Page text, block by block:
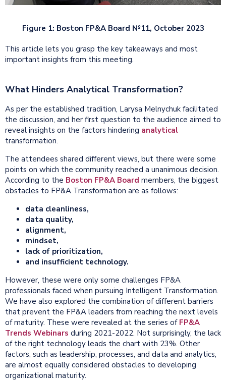
Figure 1: Boston FP&A Board №11, October 2023
This article lets you grasp the key takeaways and most
important insights from this meeting.
What Hinders Analytical Transformation?
As per the established tradition, Larysa Melnychuk facilitated
the discussion, and her first question to the audience aimed to
reveal insights on the factors hindering analytical
transformation.
The attendees shared different views, but there were some
points on which the community reached a unanimous decision.
According to the Boston FP&A Board members, the biggest
obstacles to FP&A Transformation are as follows:
data cleanliness,
data quality,
alignment,
mindset,
lack of prioritization,
and insufficient technology.
However, these were only some challenges FP&A
professionals faced when pursuing Intelligent Transformation.
We have also explored the combination of different barriers
that prevent the FP&A leaders from reaching the next levels
of maturity. These were revealed at the series of FP&A
Trends Webinars during 2021-2022. Not surprisingly, the lack
of the right technology leads the chart with 23%. Other
factors, such as leadership, processes, and data and analytics,
are almost equally considered obstacles to developing
organizational maturity.